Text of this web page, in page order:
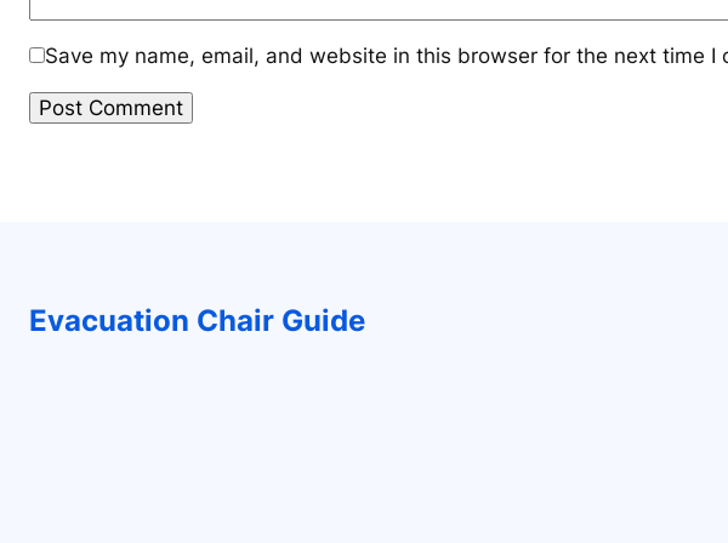
Save my name, email, and website in this browser for the next time I
Evacuation Chair Guide